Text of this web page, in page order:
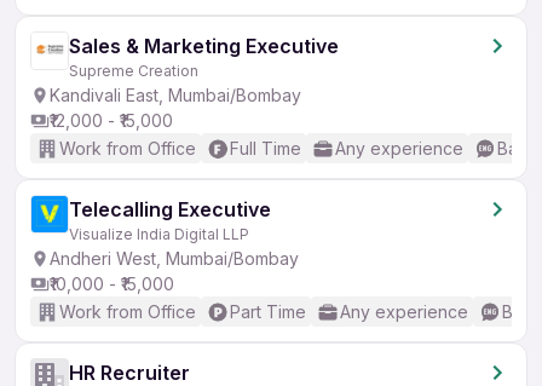
Sales & Marketing Executive
Supreme Creation
Kandivali East, Mumbai/Bombay
₹12,000 - ₹15,000
Work from Office
Full Time Any experience
Telecalling Executive
Visualize India Digital LLP
Andheri West, Mumbai/Bombay
₹10,000 - ₹15,000
Work from Office
Part Time Any experience
HR Recruiter